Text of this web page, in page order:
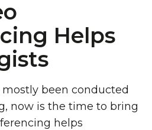
Helps
been conducted
now is the time to bring
helps